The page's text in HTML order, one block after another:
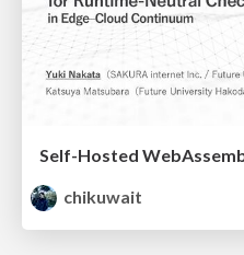
chikuwait